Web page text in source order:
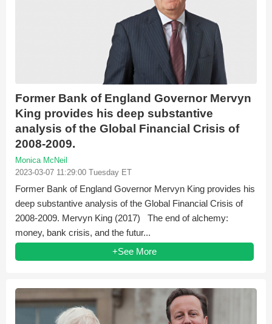
Former Bank of England Governor Mervyn
King provides his deep substantive
analysis of the Global Financial Crisis of
2008-2009.
Monica McNeil
2023-03-07 11:29:00 Tuesday ET
Former Bank of England Governor Mervyn King provides his
deep substantive analysis of the Global Financial Crisis of
2008-2009. Mervyn King (2017) The end of alchemy:
money, bank crisis, and the futur...
+See More